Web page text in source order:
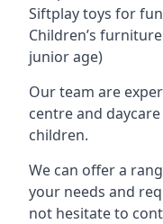
Siftplay toys for
Children’s
junior age)
Our team are
centre and
children.
We can offer a
your needs and
not hesitate to